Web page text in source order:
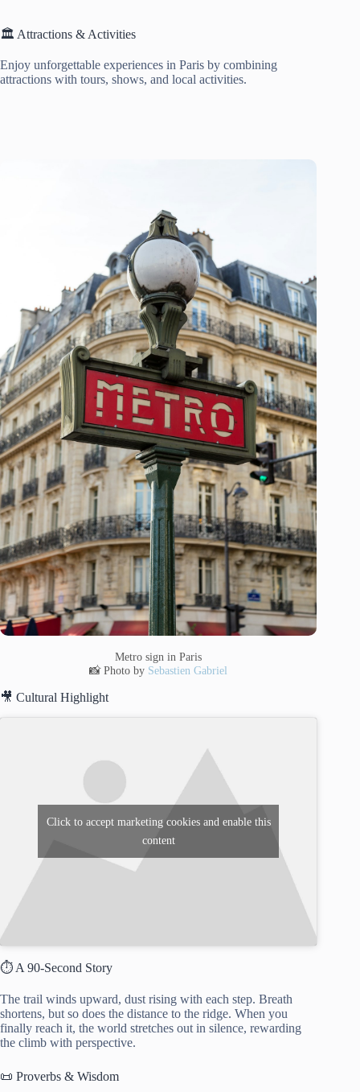
🏛️ Attractions & Activities
Enjoy unforgettable experiences in Paris by combining
attractions with tours, shows, and local activities.
Metro sign in Paris
📸 Photo by Sebastien Gabriel
🎥 Cultural Highlight
Click to accept marketing cookies and enable this
content
⏱️ A 90-Second Story
The trail winds upward, dust rising with each step. Breath
shortens, but so does the distance to the ridge. When you
finally reach it, the world stretches out in silence, rewarding
the climb with perspective.
📜 Proverbs & Wisdom